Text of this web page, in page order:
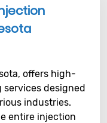
offers high-
designed
industries.
entire injection